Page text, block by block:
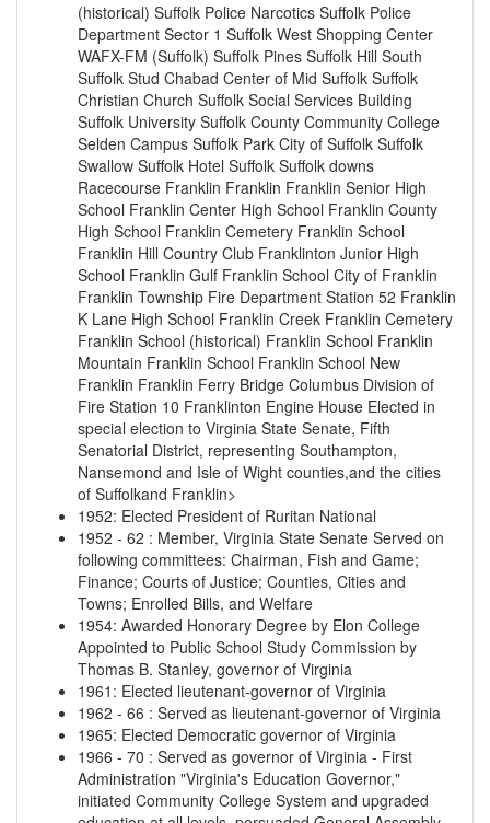
(historical) Suffolk Police Narcotics Suffolk Police
Department Sector 1 Suffolk West Shopping Center
WAFX-FM (Suffolk) Suffolk Pines Suffolk Hill South
Suffolk Stud Chabad Center of Mid Suffolk Suffolk
Christian Church Suffolk Social Services Building
Suffolk University Suffolk County Community College
Selden Campus Suffolk Park City of Suffolk Suffolk
Swallow Suffolk Hotel Suffolk Suffolk downs
Racecourse Franklin Franklin Franklin Senior High
School Franklin Center High School Franklin County
High School Franklin Cemetery Franklin School
Franklin Hill Country Club Franklinton Junior High
School Franklin Gulf Franklin School City of Franklin
Franklin Township Fire Department Station 52 Franklin
K Lane High School Franklin Creek Franklin Cemetery
Franklin School (historical) Franklin School Franklin
Mountain Franklin School Franklin School New
Franklin Franklin Ferry Bridge Columbus Division of
Fire Station 10 Franklinton Engine House Elected in
special election to Virginia State Senate, Fifth
Senatorial District, representing Southampton,
Nansemond and Isle of Wight counties,and the cities
of Suffolkand Franklin>
1952: Elected President of Ruritan National
1952 - 62 : Member, Virginia State Senate Served on
following committees: Chairman, Fish and Game;
Finance; Courts of Justice; Counties, Cities and
Towns; Enrolled Bills, and Welfare
1954: Awarded Honorary Degree by Elon College
Appointed to Public School Study Commission by
Thomas B. Stanley, governor of Virginia
1961 : Elected lieutenant-governor of Virginia
1962 - 66 : Served as lieutenant-governor of Virginia
1965: Elected Democratic governor of Virginia
1966 - 70 : Served as governor of Virginia - First
Administration "Virginia's Education Governor,"
initiated Community College System and upgraded